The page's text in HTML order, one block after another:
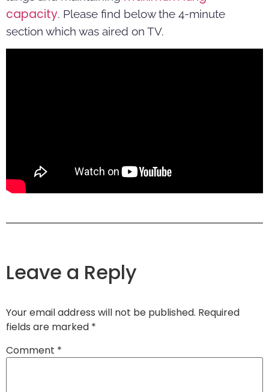
capacity. Please find below the 4-minute
section which was aired on TV.
Leave a Reply
Your email address will not be published. Required
fields are marked *
Comment *